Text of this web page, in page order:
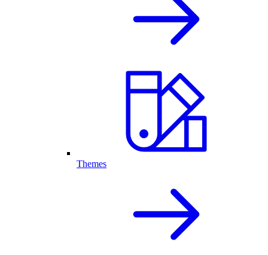
Themes